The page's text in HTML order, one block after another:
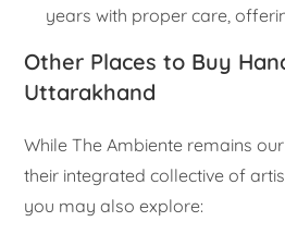
years with proper care,
Other Places to Buy
Uttarakhand
While The Ambiente remains
their integrated collective of
you may also explore: